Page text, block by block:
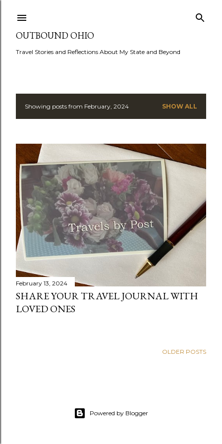
OUTBOUND OHIO
Travel Stories and Reflections About My State and Beyond
P
s
t
s
Showing posts from February, 2024 SHOW ALL
February 13, 2024
SHARE YOUR TRAVEL JOURNAL WITH
LOVED ONES
OLDER POSTS
Powered by Blogger